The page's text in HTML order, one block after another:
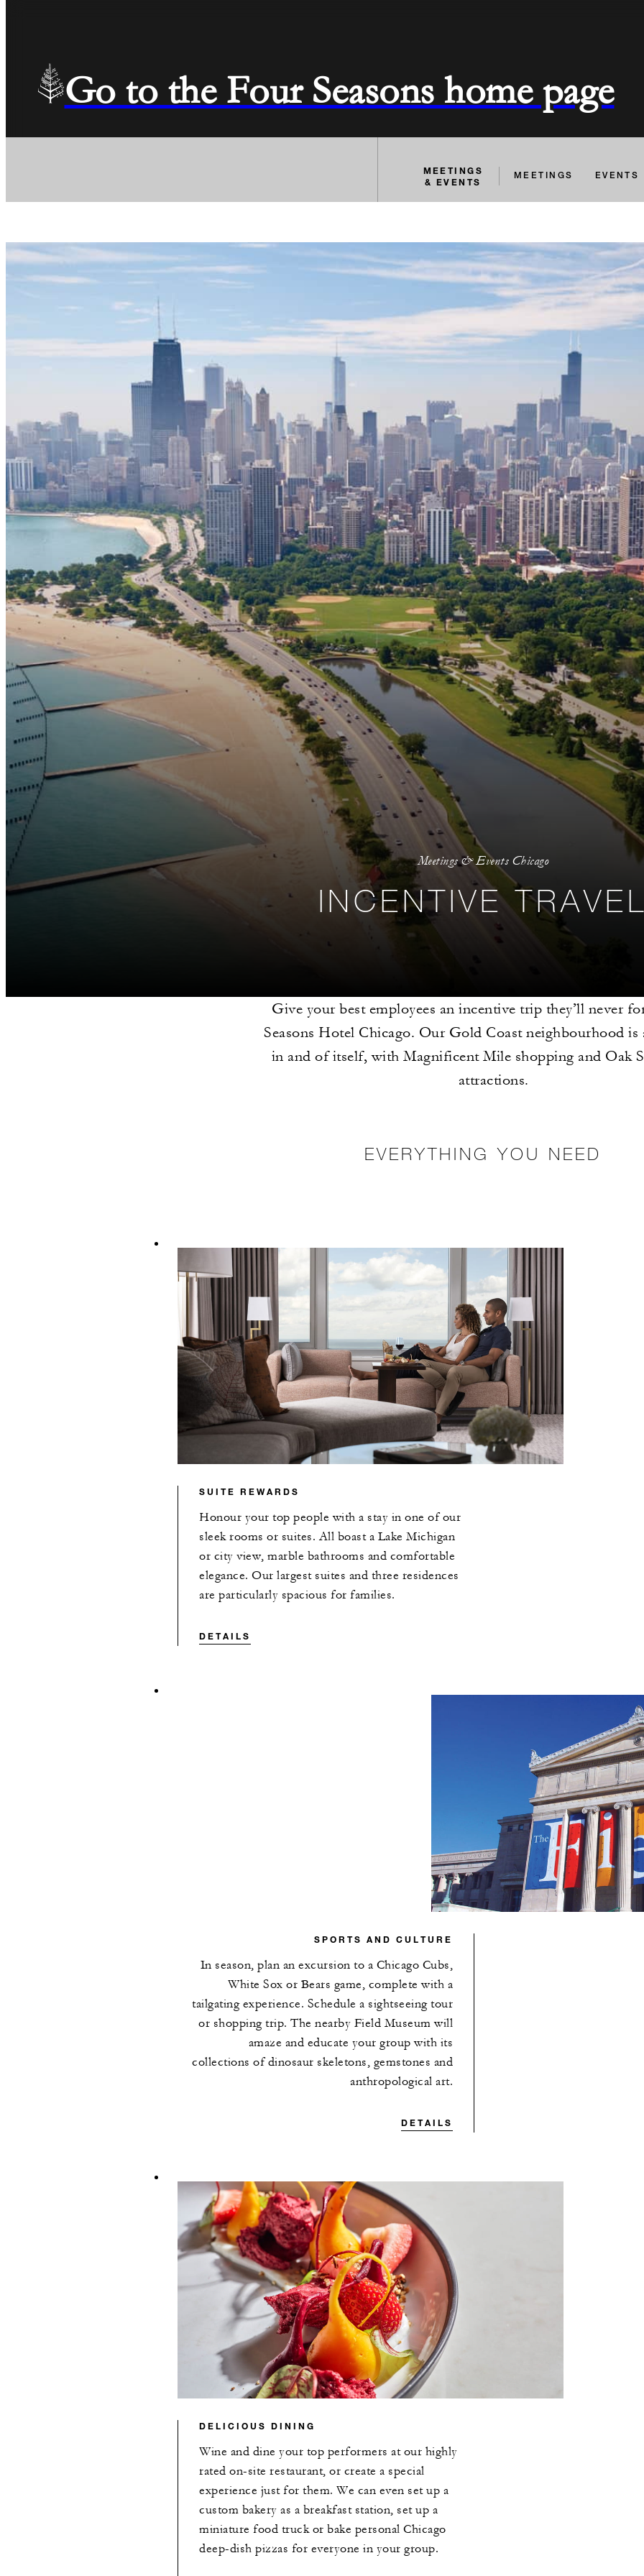
Go to the Four Seasons home page
MEETINGS
& EVENTS
MEETINGS EVENTS
Meetings & Events Chicago
INCENTIVE
Give your best employees an incentive trip they’ll never
Seasons Hotel Chicago. Our Gold Coast neighbourhood is
in and of itself, with Magnificent Mile shopping and Oak
attractions.
EVERYTHING YOU NEED
SUITE REWARDS
Honour your top people with a stay in one of our
sleek rooms or suites. All boast a Lake Michigan
or city view, marble bathrooms and comfortable
elegance. Our largest suites and three residences
are particularly spacious for families.
DETAILS
SPORTS AND CULTURE
In season, plan an excursion to a Chicago Cubs,
White Sox or Bears game, complete with a
tailgating experience. Schedule a sightseeing tour
or shopping trip. The nearby Field Museum will
amaze and educate your group with its
collections of dinosaur skeletons, gemstones and
anthropological art.
DETAILS
DELICIOUS DINING
Wine and dine your top performers at our highly
rated on-site restaurant, or create a special
experience just for them. We can even set up a
custom bakery as a breakfast station, set up a
miniature food truck or bake personal Chicago
deep-dish pizzas for everyone in your group.